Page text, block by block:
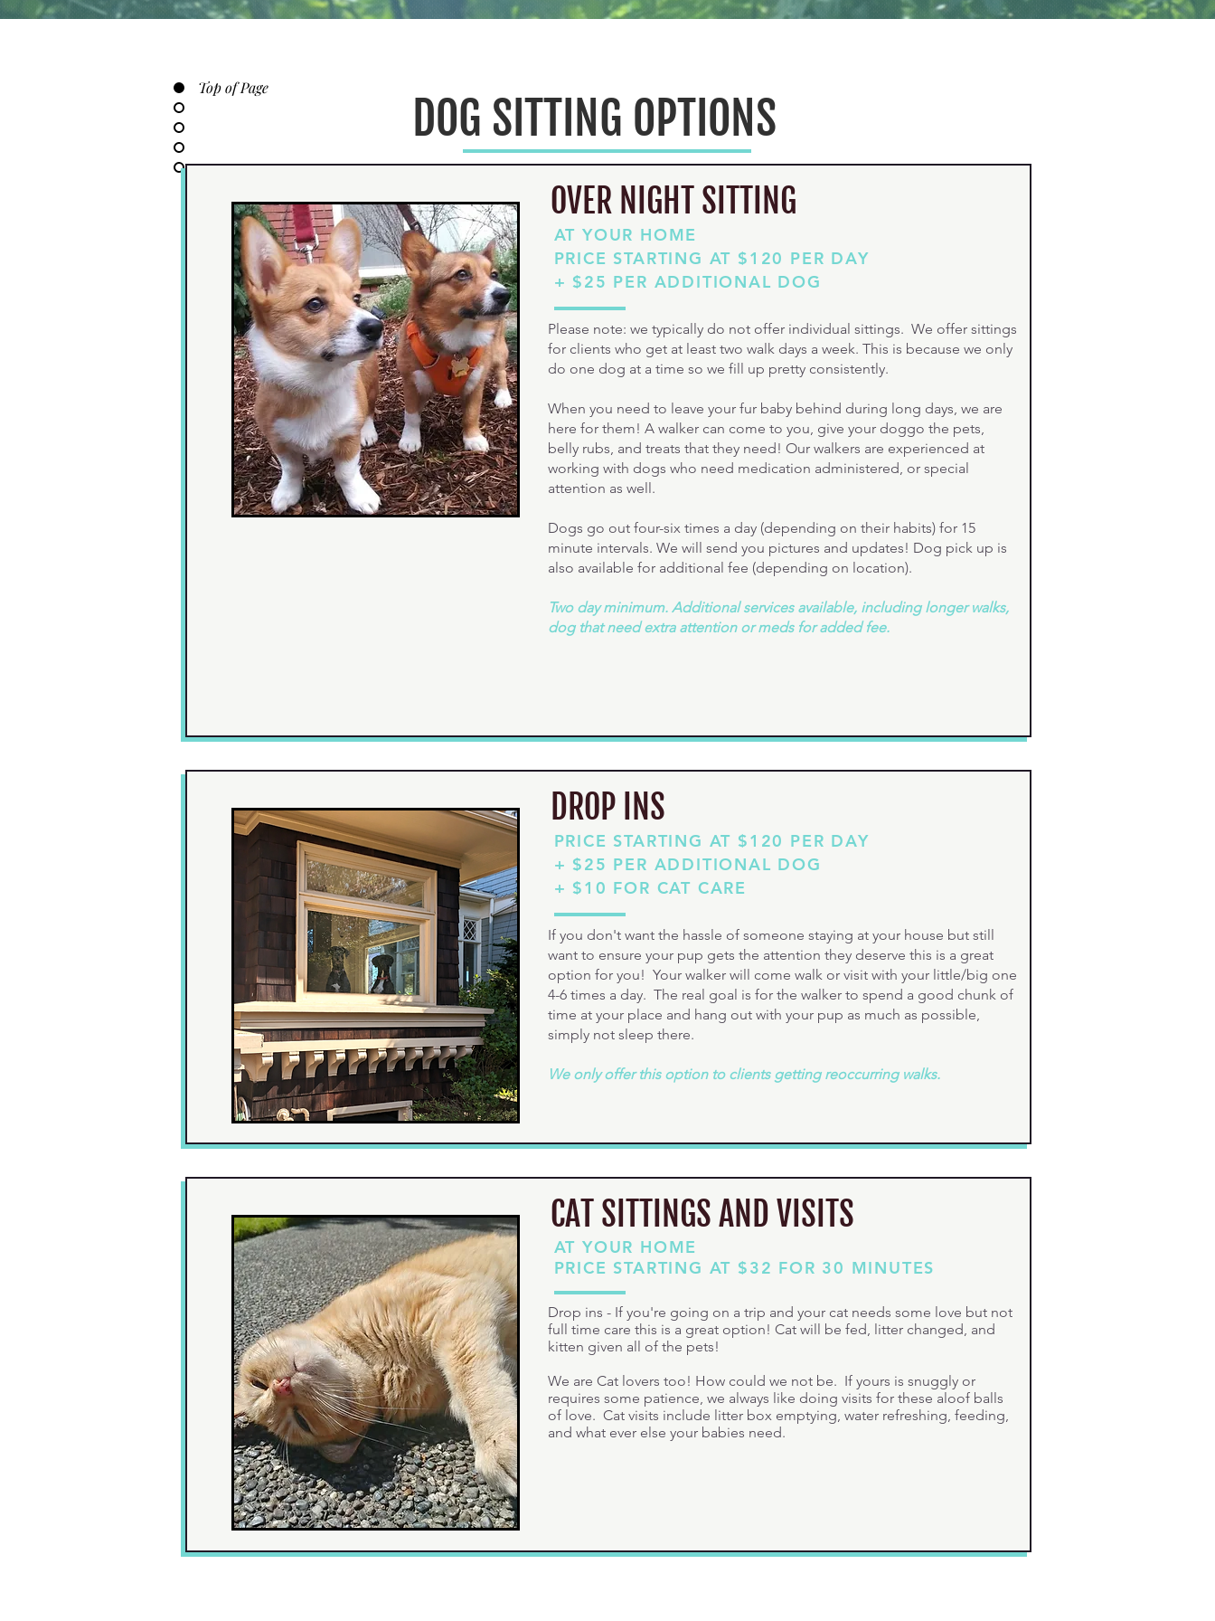
Top of Page
DOG SITTING OPTIONS
AT YOUR HOME
PRICE STARTING AT $120 PER DAY
+ $25 PER ADDITIONAL DOG
OVER NIGHT SITTING
Please note: we typically do not offer individual sittings. We offer sittings
for clients who get at least two walk days a week. This is because we only
do one dog at a time so we fill up pretty consistently.
When you need to leave your fur baby behind during long days, we are
here for them! A walker can come to you, give your doggo the pets,
belly rubs, and treats that they need! Our walkers are experienced at
working with dogs who need medication administered, or special
attention as well.
Dogs go out four-six times a day (depending on their habits) for 15
minute intervals. We will send you pictures and updates! Dog pick up is
also available for additional fee (depending on location).
Two day minimum. Additional services available, including longer walks,
dog that need extra attention or meds for added fee.
PRICE STARTING AT $120 PER DAY
+ $25 PER ADDITIONAL DOG
+ $10 FOR CAT CARE
DROP INS
If you don't want the hassle of someone staying at your house but still
want to ensure your pup gets the attention they deserve this is a great
option for you! Your walker will come walk or visit with your little/big one
4-6 times a day. The real goal is for the walker to spend a good chunk of
time at your place and hang out with your pup as much as possible,
simply not sleep there.
We only offer this option to clients getting reoccurring walks.
AT YOUR HOME
PRICE STARTING AT $32 FOR 30 MINUTES
CAT SITTINGS AND VISITS
Drop ins - If you're going on a trip and your cat needs some love but not
full time care this is a great option! Cat will be fed, litter changed, and
kitten given all of the pets!
We are Cat lovers too! How could we not be. If yours is snuggly or
requires some patience, we always like doing visits for these aloof balls
of love. Cat visits include litter box emptying, water refreshing, feeding,
and what ever else your babies need.